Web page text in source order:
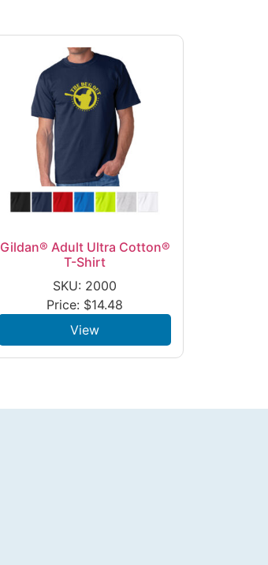
Gildan® Adult Ultra Cotton®
T-Shirt
SKU: 2000
Price: $14.48
View